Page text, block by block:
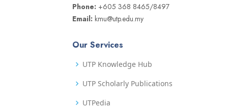
Phone: +605 368 8465/8497
Email: kmu@utp.edu.my
Our Services
UTP Knowledge Hub
UTP Scholarly Publications
UTPedia